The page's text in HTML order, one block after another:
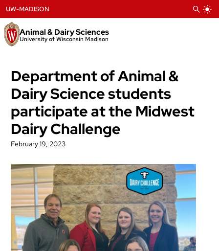
to
content
Animal & Dairy Sciences
University of Wisconsin Madison
UW-MADISON
Department of Animal &
Dairy Science students
participate at the Midwest
Dairy Challenge
February 19, 2023